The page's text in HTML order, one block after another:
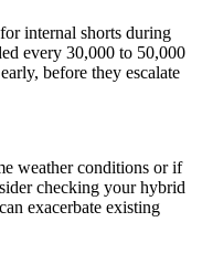
internal shorts during
every 30,000 to 50,000
before they escalate
weather conditions or if
checking your hybrid
exacerbate existing